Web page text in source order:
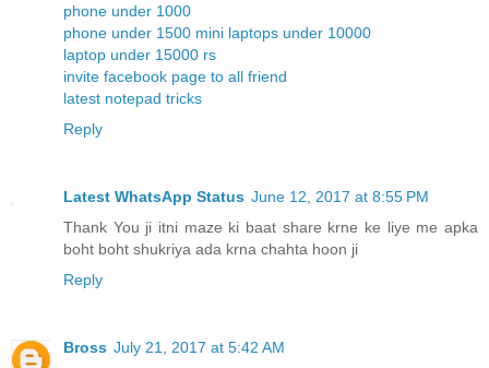
phone under 1000
phone under 1500 mini laptops under 10000
laptop under 15000 rs
invite facebook page to all friend
latest notepad tricks
Reply
Latest WhatsApp Status June 12, 2017 at 8:55 PM
Thank You ji itni maze ki baat share krne ke liye me apka
boht boht shukriya ada krna chahta hoon ji
Reply
Bross July 21, 2017 at 5:42 AM